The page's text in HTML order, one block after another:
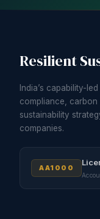
Resilient
India’s capability-
compliance, carbon
sustainability
companies.
AA1000